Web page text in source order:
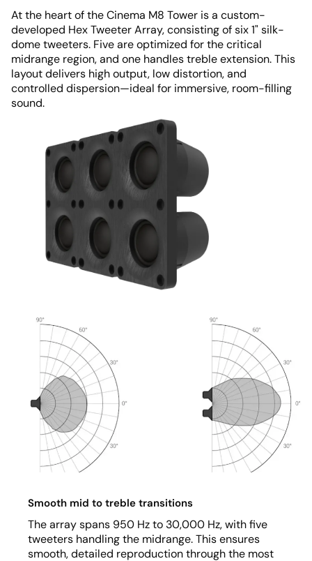
At the heart of the Cinema M8 Tower is a custom-
developed Hex Tweeter Array, consisting of six 1" silk-
dome tweeters. Five are optimized for the critical
midrange region, and one handles treble extension. This
layout delivers high output, low distortion, and
controlled dispersion—ideal for immersive, room-filling
sound.
Smooth mid to treble transitions
The array spans 950 Hz to 30,000 Hz, with five
tweeters handling the midrange. This ensures
smooth, detailed reproduction through the most